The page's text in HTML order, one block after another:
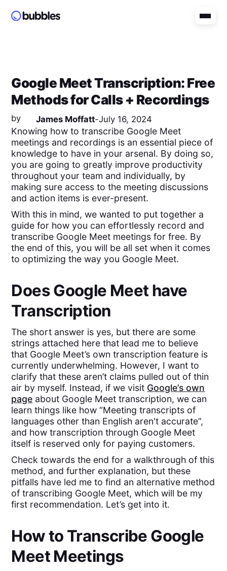
Google Meet Transcription: Free
Methods for Calls + Recordings
by James Moffatt-July 16, 2024
Knowing how to transcribe Google Meet
meetings and recordings is an essential piece of
knowledge to have in your arsenal. By doing so,
you are going to greatly improve productivity
throughout your team and individually, by
making sure access to the meeting discussions
and action items is ever-present.
With this in mind, we wanted to put together a
guide for how you can effortlessly record and
transcribe Google Meet meetings for free. By
the end of this, you will be all set when it comes
to optimizing the way you Google Meet.
Does Google Meet have
Transcription
The short answer is yes, but there are some
strings attached here that lead me to believe
that Google Meet’s own transcription feature is
currently underwhelming. However, I want to
clarify that these aren’t claims pulled out of thin
air by myself. Instead, if we visit Google’s own
page about Google Meet transcription, we can
learn things like how “Meeting transcripts of
languages other than English aren't accurate”,
and how transcription through Google Meet
itself is reserved only for paying customers.
Check towards the end for a walkthrough of this
method, and further explanation, but these
pitfalls have led me to find an alternative method
of transcribing Google Meet, which will be my
first recommendation. Let’s get into it.
How to Transcribe Google
Meet Meetings